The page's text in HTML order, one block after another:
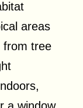
areas
from tree